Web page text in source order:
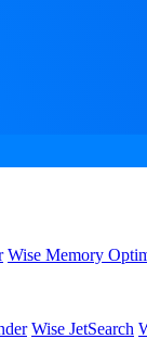
Wise Memory
Wise JetSearch